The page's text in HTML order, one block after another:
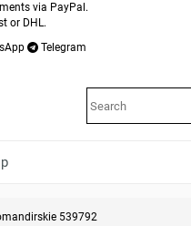
via PayPal.
or DHL.
Telegram
539792